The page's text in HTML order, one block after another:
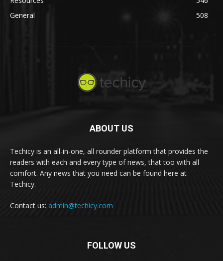
General
508
ABOUT US
Techicy is an all-in-one, all rounder platform that provides the
readers with each and every type of news, that too with all
comfort. Any news that you need can be found here at
Techicy.
Contact us: admin@techicy.com
FOLLOW US